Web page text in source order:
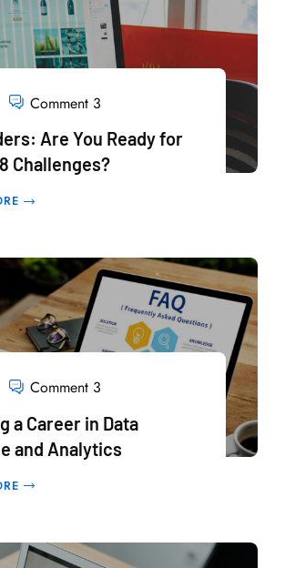
Comment 3
Are You Ready for
Challenges?
Comment 3
a Career in Data
and Analytics